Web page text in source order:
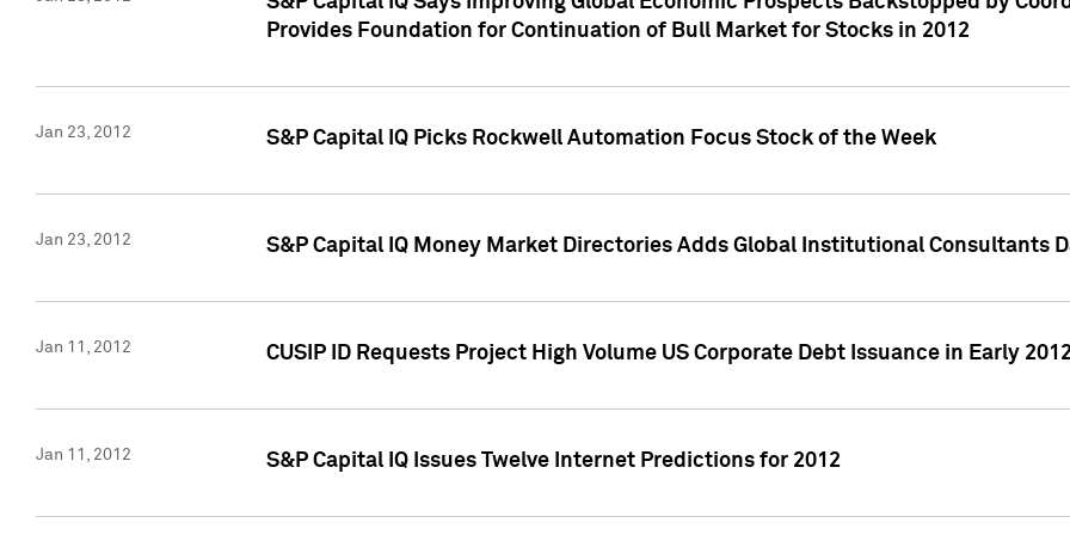
Provides Foundation for Continuation of Bull Market for Stocks in 2012
Jan 23, 2012 S&P Capital IQ Picks Rockwell Automation Focus Stock of the Week
Jan 23, 2012 S&P Capital IQ Money Market Directories Adds Global Institutional Consultants
Jan 11, 2012 CUSIP ID Requests Project High Volume US Corporate Debt Issuance in Early
Jan 11, 2012 S&P Capital IQ Issues Twelve Internet Predictions for 2012